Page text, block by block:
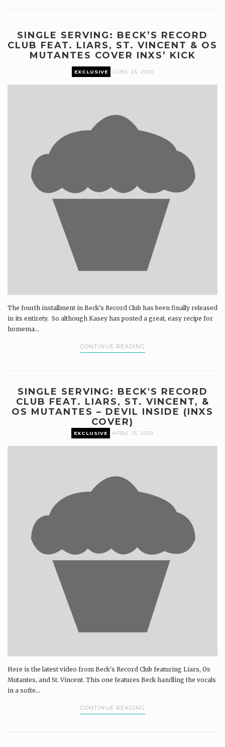
SINGLE SERVING: BECK’S RECORD
CLUB FEAT. LIARS, ST. VINCENT & OS
MUTANTES COVER INXS’ KICK
EXCLUSIVE JUNE 23, 2010
The fourth installment in Beck's Record Club has been finally released
in its entirety. So although Kasey has posted a great, easy recipe for
homema...
CONTINUE READING
SINGLE SERVING: BECK'S RECORD
CLUB FEAT. LIARS, ST. VINCENT, &
OS MUTANTES – DEVIL INSIDE (INXS
COVER)
EXCLUSIVE APRIL 15, 2010
Here is the latest video from Beck's Record Club featuring Liars, Os
Mutantes, and St. Vincent. This one features Beck handling the vocals
in a softe...
CONTINUE READING